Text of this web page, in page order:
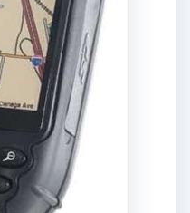
many users
friendliness and